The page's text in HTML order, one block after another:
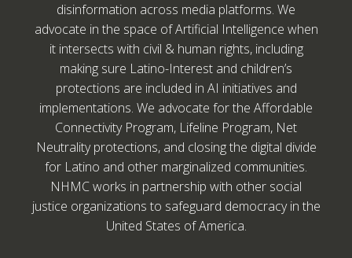
disinformation across media platforms. We
advocate in the space of Artificial Intelligence when
it intersects with civil & human rights, including
making sure Latino-Interest and children’s
protections are included in AI initiatives and
implementations. We advocate for the Affordable
Connectivity Program, Lifeline Program, Net
Neutrality protections, and closing the digital divide
for Latino and other marginalized communities.
NHMC works in partnership with other social
justice organizations to safeguard democracy in the
United States of America.